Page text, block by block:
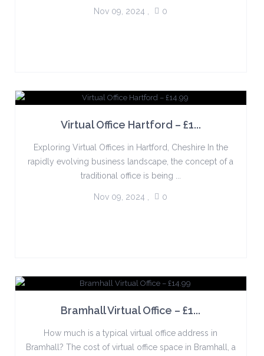
Nov 09, 2024 0
Virtual Office Hartford – £1...
Exploring Virtual Offices in Hartford, Cheshire In the
rapidly evolving business landscape, the concept of a
traditional office is being ...
Nov 09, 2024 0
Bramhall Virtual Office – £1...
How much is a typical virtual office address in
Bramhall? The cost of virtual office space in Bramhall, a